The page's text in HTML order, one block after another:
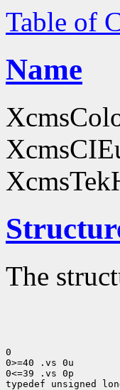
Table of
Name
The
0
0>=40 .vs 0u
0<=39 .vs 0p
typedef unsigned